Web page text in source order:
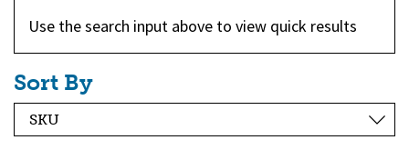
Use the search input above to view quick results
Sort By